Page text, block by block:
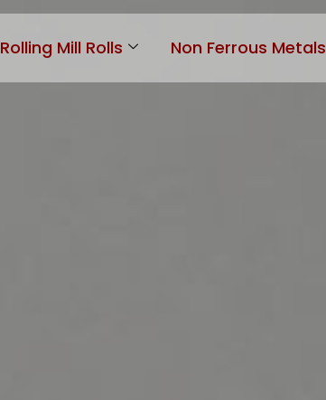
Rolling Mill Rolls Non Ferrous Metals